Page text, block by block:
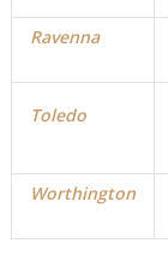
Ravenna
Toledo
Worthington